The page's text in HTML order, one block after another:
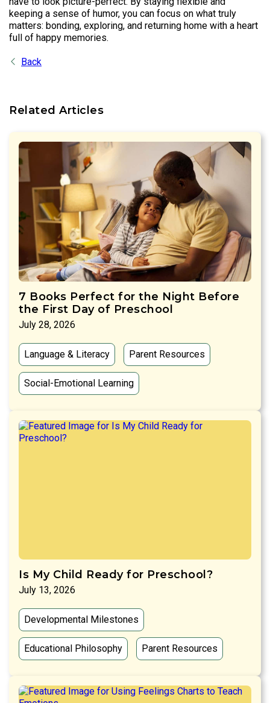
keeping a sense of humor, you can focus on what truly
matters: bonding, exploring, and returning home with a heart
full of happy memories.
Back
Related Articles
7 Books Perfect for the Night Before
the First Day of Preschool
July 28, 2026
Language & Literacy Parent Resources
Social-Emotional Learning
Is My Child Ready for Preschool?
July 13, 2026
Developmental Milestones
Educational Philosophy Parent Resources